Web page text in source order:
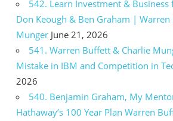
542. Learn Investment &
Don Keough & Ben Graham | Warren
Munger June 21, 2026
541. Warren Buffett & Charlie
Mistake in IBM and Competition in
2026
540. Benjamin Graham, My
Hathaway’s 100 Year Plan Warren